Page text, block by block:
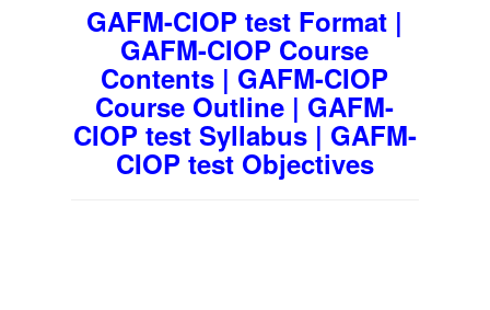
GAFM-CIOP test Format |
GAFM-CIOP Course
Contents | GAFM-CIOP
Course Outline | GAFM-
CIOP test Syllabus | GAFM-
CIOP test Objectives